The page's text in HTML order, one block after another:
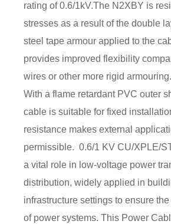
rating of 0.6/1kV.The N2XBY is
stresses as a result of the double
steel tape armour applied to the
provides improved flexibility
wires or other more rigid armouring.
With a flame retardant PVC outer
cable is suitable for fixed
resistance makes external
permissible. 0.6/1 KV CU/XPLE/
a vital role in low-voltage power
distribution, widely applied in
infrastructure settings to ensure
of power systems. This Power